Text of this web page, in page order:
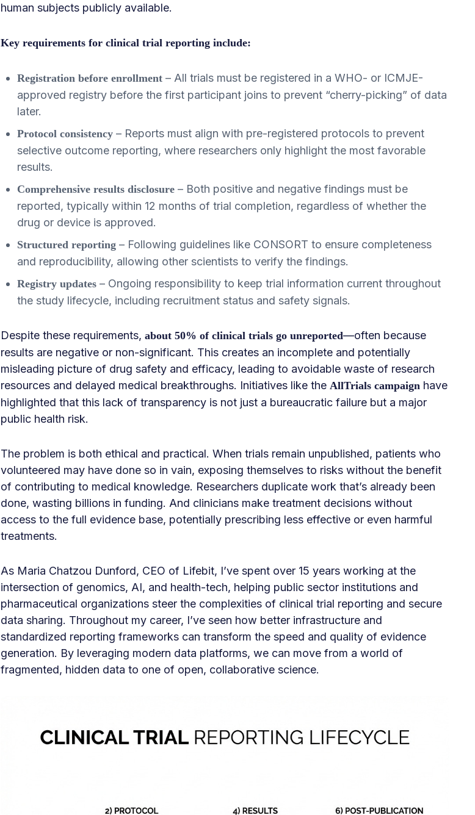
human subjects publicly available.
Key requirements for clinical trial reporting include:
Registration before enrollment – All trials must be registered in a WHO- or ICMJE-
approved registry before the first participant joins to prevent “cherry-picking” of data
later.
Protocol consistency – Reports must align with pre-registered protocols to prevent
selective outcome reporting, where researchers only highlight the most favorable
results.
Comprehensive results disclosure – Both positive and negative findings must be
reported, typically within 12 months of trial completion, regardless of whether the
drug or device is approved.
Structured reporting – Following guidelines like CONSORT to ensure completeness
and reproducibility, allowing other scientists to verify the findings.
Registry updates – Ongoing responsibility to keep trial information current throughout
the study lifecycle, including recruitment status and safety signals.
Despite these requirements, about 50% of clinical trials go unreported—often because
results are negative or non-significant. This creates an incomplete and potentially
misleading picture of drug safety and efficacy, leading to avoidable waste of research
resources and delayed medical breakthroughs. Initiatives like the AllTrials campaign have
highlighted that this lack of transparency is not just a bureaucratic failure but a major
public health risk.
The problem is both ethical and practical. When trials remain unpublished, patients who
volunteered may have done so in vain, exposing themselves to risks without the benefit
of contributing to medical knowledge. Researchers duplicate work that’s already been
done, wasting billions in funding. And clinicians make treatment decisions without
access to the full evidence base, potentially prescribing less effective or even harmful
treatments.
As Maria Chatzou Dunford, CEO of Lifebit, I’ve spent over 15 years working at the
intersection of genomics, AI, and health-tech, helping public sector institutions and
pharmaceutical organizations steer the complexities of clinical trial reporting and secure
data sharing. Throughout my career, I’ve seen how better infrastructure and
standardized reporting frameworks can transform the speed and quality of evidence
generation. By leveraging modern data platforms, we can move from a world of
fragmented, hidden data to one of open, collaborative science.